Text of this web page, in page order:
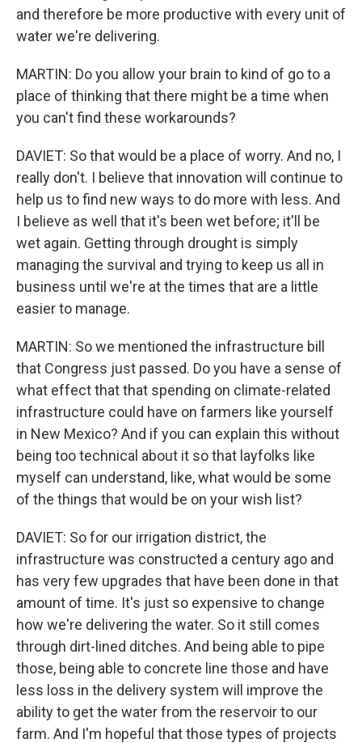
and therefore be more productive with every unit of
water we're delivering.
MARTIN: Do you allow your brain to kind of go to a
place of thinking that there might be a time when
you can't find these workarounds?
DAVIET: So that would be a place of worry. And no, I
really don't. I believe that innovation will continue to
help us to find new ways to do more with less. And
I believe as well that it's been wet before; it'll be
wet again. Getting through drought is simply
managing the survival and trying to keep us all in
business until we're at the times that are a little
easier to manage.
MARTIN: So we mentioned the infrastructure bill
that Congress just passed. Do you have a sense of
what effect that that spending on climate-related
infrastructure could have on farmers like yourself
in New Mexico? And if you can explain this without
being too technical about it so that layfolks like
myself can understand, like, what would be some
of the things that would be on your wish list?
DAVIET: So for our irrigation district, the
infrastructure was constructed a century ago and
has very few upgrades that have been done in that
amount of time. It's just so expensive to change
how we're delivering the water. So it still comes
through dirt-lined ditches. And being able to pipe
those, being able to concrete line those and have
less loss in the delivery system will improve the
ability to get the water from the reservoir to our
farm. And I'm hopeful that those types of projects